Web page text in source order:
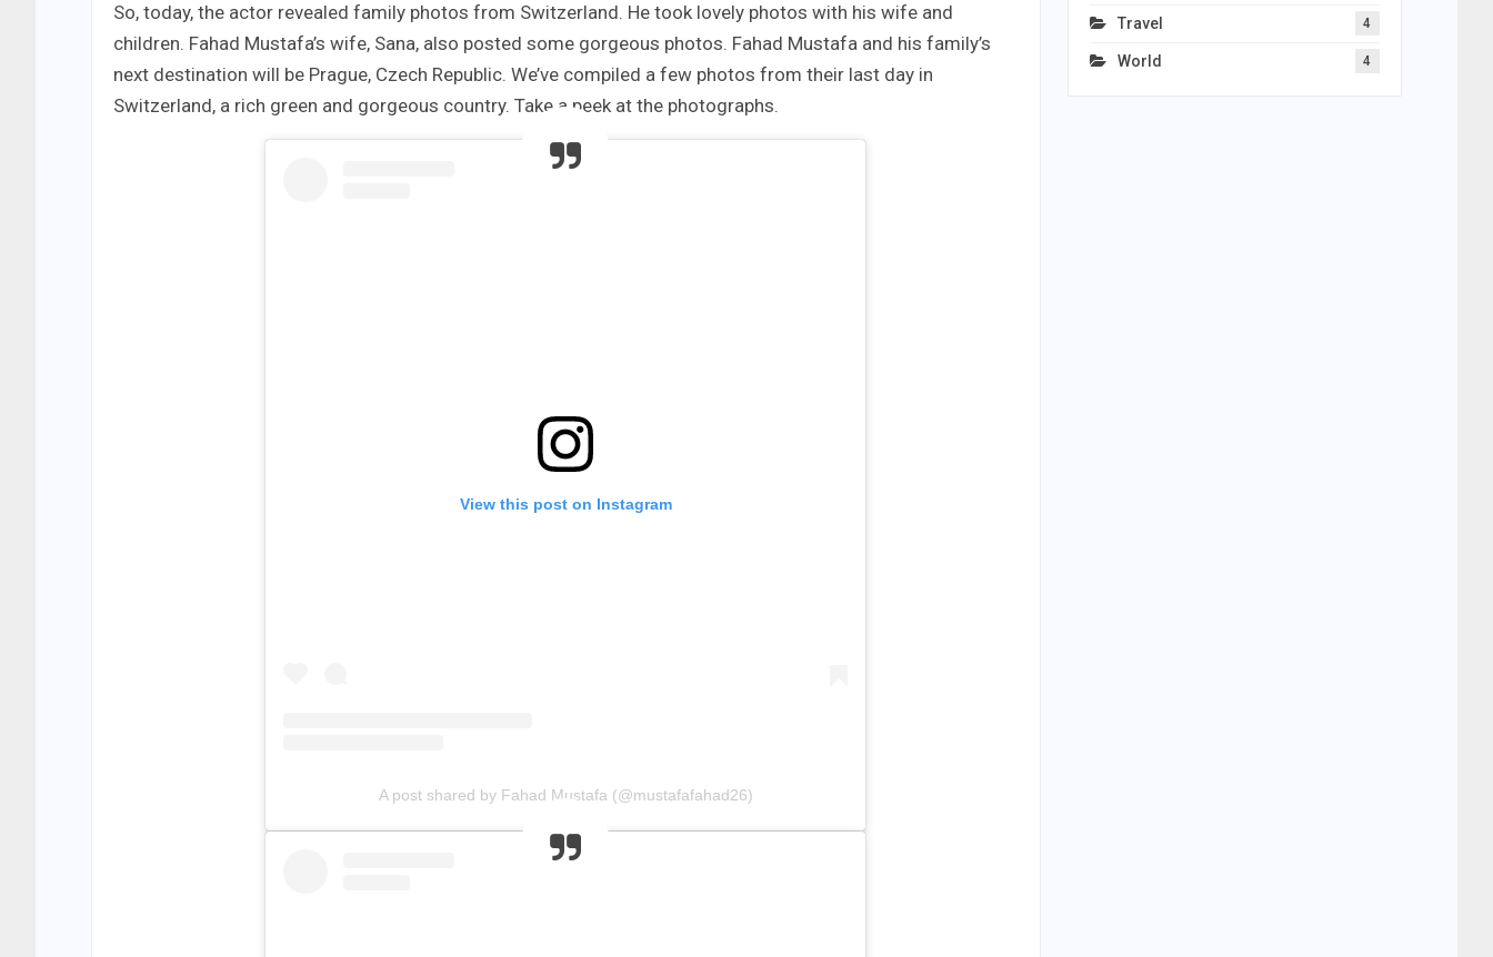
So, today, the actor revealed family photos from Switzerland. He took lovely photos with his wife and
children. Fahad Mustafa’s wife, Sana, also posted some gorgeous photos. Fahad Mustafa and his family’s
next destination will be Prague, Czech Republic. We’ve compiled a few photos from their last day in
Switzerland, a rich green and gorgeous country. Take a peek at the photographs.
View this post on Instagram
A post shared by Fahad Mustafa (@mustafafahad26)
Travel 4
World 4